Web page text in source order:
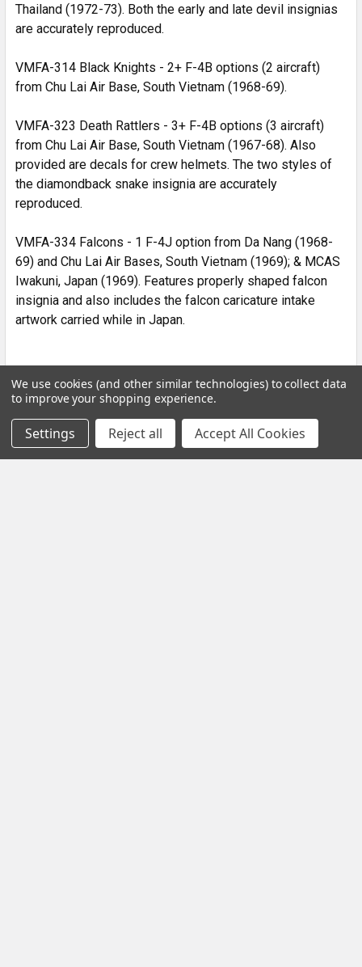
POPULAR BRANDS
Thailand (1972-73). Both the early and late devil insignias
are accurately reproduced.
VMFA-314 Black Knights - 2+ F-4B options (2 aircraft)
from Chu Lai Air Base, South Vietnam (1968-69).
VMFA-323 Death Rattlers - 3+ F-4B options (3 aircraft)
from Chu Lai Air Base, South Vietnam (1967-68). Also
provided are decals for crew helmets. The two styles of
the diamondback snake insignia are accurately
reproduced.
VMFA-334 Falcons - 1 F-4J option from Da Nang (1968-
69) and Chu Lai Air Bases, South Vietnam (1969); & MCAS
Iwakuni, Japan (1969). Features properly shaped falcon
insignia and also includes the falcon caricature intake
artwork carried while in Japan.
We use cookies (and other similar technologies) to collect data
to improve your shopping experience.
Settings Reject all Accept All Cookies